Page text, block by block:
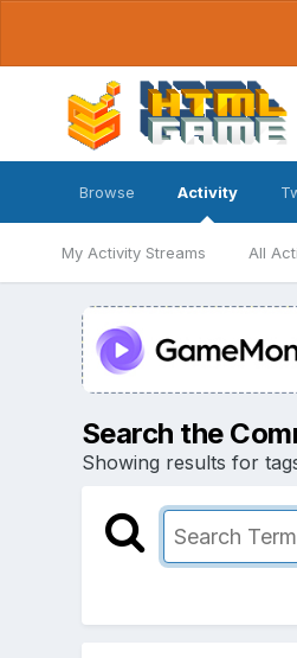
Browse Activity
My Activity Streams All
Search the
Showing results for